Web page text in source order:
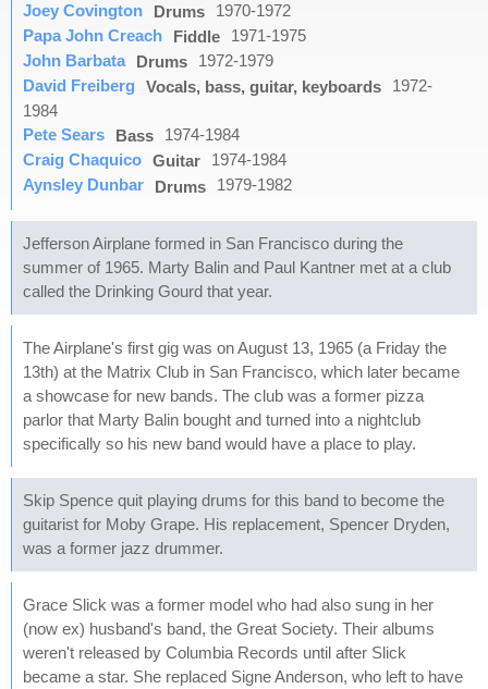
Joey Covington
Drums
1970-1972
Papa John Creach
Fiddle
1971-1975
John Barbata
Drums
1972-1979
David Freiberg
Vocals, bass, guitar, keyboards
1972-
1984
Pete Sears
Bass
1974-1984
Craig Chaquico Guitar
1974-1984
Aynsley Dunbar
Drums 1979-1982
Jefferson Airplane formed in San Francisco during the
summer of 1965. Marty Balin and Paul Kantner met at a club
called the Drinking Gourd that year.
The Airplane's first gig was on August 13, 1965 (a Friday the
13th) at the Matrix Club in San Francisco, which later became
a showcase for new bands. The club was a former pizza
parlor that Marty Balin bought and turned into a nightclub
specifically so his new band would have a place to play.
Skip Spence quit playing drums for this band to become the
guitarist for Moby Grape. His replacement, Spencer Dryden,
was a former jazz drummer.
Grace Slick was a former model who had also sung in her
(now ex) husband's band, the Great Society. Their albums
weren't released by Columbia Records until after Slick
became a star. She replaced Signe Anderson, who left to have